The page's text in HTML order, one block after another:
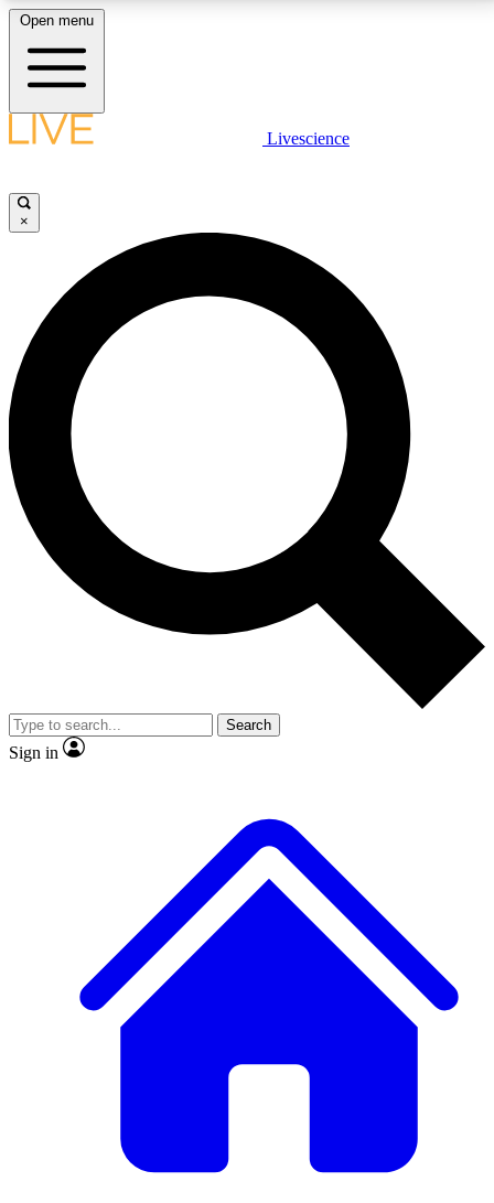
LIVE SCIENCE PLUS
JOIN FREE
LIVE SCIENCE PRO
Unlimited access to our exclusive features, expert analysis and in-depth
interviews, all ad-free
No ads, ever
Exclusive, original
reporting
video
Member-only features
Open menu
Livescience
×
Search
Sign in